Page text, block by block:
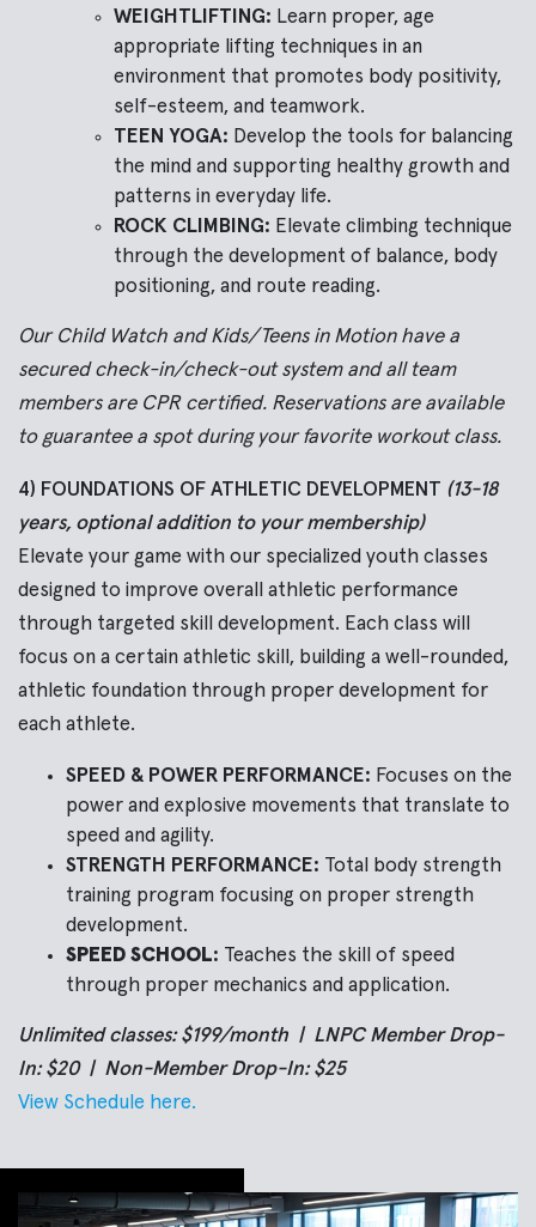
WEIGHTLIFTING: Learn proper, age
appropriate lifting techniques in an
environment that promotes body positivity,
self-esteem, and teamwork.
TEEN YOGA: Develop the tools for balancing
the mind and supporting healthy growth and
patterns in everyday life.
ROCK CLIMBING: Elevate climbing technique
through the development of balance, body
positioning, and route reading.
Our Child Watch and Kids/Teens in Motion have a
secured check-in/check-out system and all team
members are CPR certified. Reservations are available
to guarantee a spot during your favorite workout class.
4) FOUNDATIONS OF ATHLETIC DEVELOPMENT (13-18
years, optional addition to your membership)
Elevate your game with our specialized youth classes
designed to improve overall athletic performance
through targeted skill development. Each class will
focus on a certain athletic skill, building a well-rounded,
athletic foundation through proper development for
each athlete.
SPEED & POWER PERFORMANCE: Focuses on the
power and explosive movements that translate to
speed and agility.
STRENGTH PERFORMANCE: Total body strength
training program focusing on proper strength
development.
SPEED SCHOOL: Teaches the skill of speed
through proper mechanics and application.
Unlimited classes: $199/month | LNPC Member Drop-
In: $20 | Non-Member Drop-In: $25
View Schedule here.